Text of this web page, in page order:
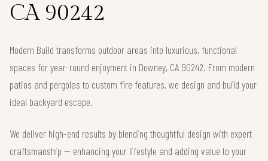
CA 90242
Modern Build transforms outdoor areas into luxurious, functional
spaces for year-round enjoyment in Downey, CA 90242. From modern
patios and pergolas to custom fire features, we design and build your
ideal backyard escape.
We deliver high-end results by blending thoughtful design with expert
craftsmanship — enhancing your lifestyle and adding value to your